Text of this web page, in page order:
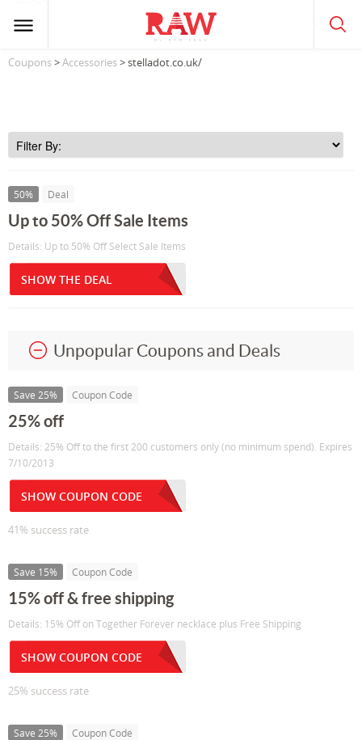
Coupons>Accessories> stelladot.co.uk/
50% Deal
Up to 50% Off Sale Items
Details: Up to 50% Off Select Sale Items
SHOW THE DEAL
Unpopular Coupons and Deals
Save 25% Coupon Code
25% off
Details: 25% Off to the first 200 customers only (no minimum spend). Expires
7/10/2013
SHOW COUPON CODE
41% success rate
Save 15% Coupon Code
15% off & free shipping
Details: 15% Off on Together Forever necklace plus Free Shipping
SHOW COUPON CODE
25% success rate
Save 25% Coupon Code